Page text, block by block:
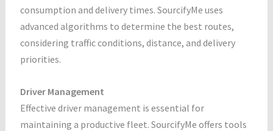
consumption and delivery times. SourcifyMe uses
advanced algorithms to determine the best routes,
considering traffic conditions, distance, and delivery
priorities.
Driver Management
Effective driver management is essential for
maintaining a productive fleet. SourcifyMe offers tools